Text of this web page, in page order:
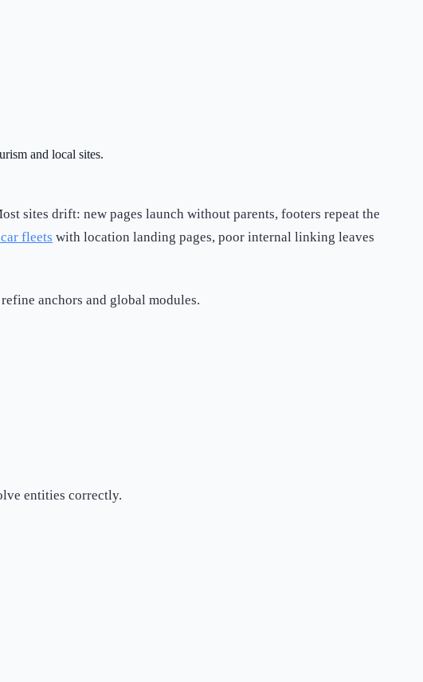
and local sites.
sites drift: new pages launch without parents, footers repeat the
fleets with location landing pages, poor internal linking leaves
anchors and global modules.
entities correctly.